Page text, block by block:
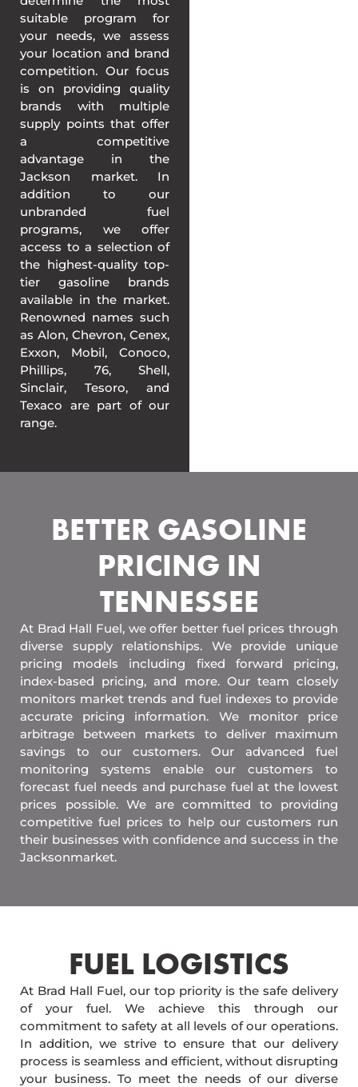
suitable program for
your needs, we assess
your location and brand
competition. Our focus
is on providing quality
brands with multiple
supply points that offer
a competitive
advantage in the
Jackson market. In
addition to our
unbranded fuel
programs, we offer
access to a selection of
the highest-quality top-
tier gasoline brands
available in the market.
Renowned names such
as Alon, Chevron, Cenex,
Exxon, Mobil, Conoco,
Phillips, 76, Shell,
Sinclair, Tesoro, and
Texaco are part of our
range.
BETTER GASOLINE
PRICING IN
TENNESSEE
At Brad Hall Fuel, we offer better fuel prices through
diverse supply relationships. We provide unique
pricing models including fixed forward pricing,
index-based pricing, and more. Our team closely
monitors market trends and fuel indexes to provide
accurate pricing information. We monitor price
arbitrage between markets to deliver maximum
savings to our customers. Our advanced fuel
monitoring systems enable our customers to
forecast fuel needs and purchase fuel at the lowest
prices possible. We are committed to providing
competitive fuel prices to help our customers run
their businesses with confidence and success in the
Jacksonmarket.
FUEL LOGISTICS​
At Brad Hall Fuel, our top priority is the safe delivery
of your fuel. We achieve this through our
commitment to safety at all levels of our operations.
In addition, we strive to ensure that our delivery
process is seamless and efficient, without disrupting
your business. To meet the needs of our diverse